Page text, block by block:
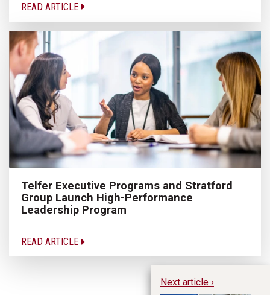
READ ARTICLE
Telfer Executive Programs and Stratford
Group Launch High-Performance
Leadership Program
READ ARTICLE
Next article ›